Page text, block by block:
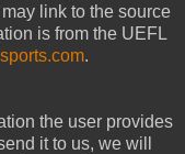
link to the source
is from the UEFL
.
the user provides
it to us, we will